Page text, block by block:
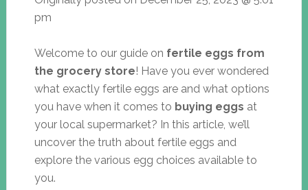
pm
Welcome to our guide on fertile eggs from
the grocery store! Have you ever wondered
what exactly fertile eggs are and what options
you have when it comes to buying eggs at
your local supermarket? In this article, we’ll
uncover the truth about fertile eggs and
explore the various egg choices available to
you.